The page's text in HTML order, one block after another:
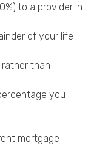
to a provider in
of your life
than
you
mortgage